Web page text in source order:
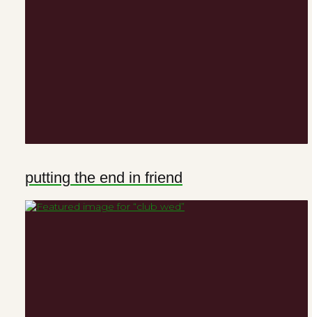
putting the end in friend